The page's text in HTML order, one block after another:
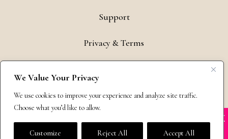
We Value Your Privacy
We use cookies to improve your experience and analyze site traffic.
Choose what you’d like to allow.
Customize Reject All Accept All
Support
Privacy & Terms
Copyright © 2011-26 The Bestselling Author, LLC | All Rights
impersonated
X